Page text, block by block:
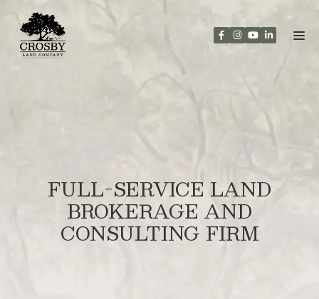
content
FULL-SERVICE LAND
BROKERAGE AND
CONSULTING FIRM